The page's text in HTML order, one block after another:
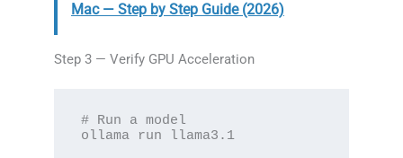
Mac — Step by Step Guide (2026)
Step 3 — Verify GPU Acceleration
# Run a model
ollama run llama3.1